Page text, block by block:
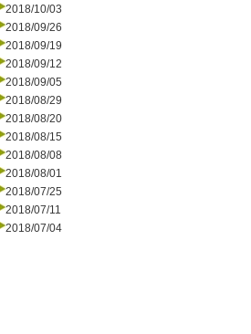
2018/10/03
2018/09/26
2018/09/19
2018/09/12
2018/09/05
2018/08/29
2018/08/20
2018/08/15
2018/08/08
2018/08/01
2018/07/25
2018/07/11
2018/07/04